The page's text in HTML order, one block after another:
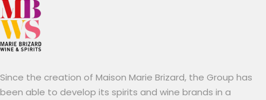
Since the creation of Maison Marie Brizard, the Group has
been able to develop its spirits and wine brands in a